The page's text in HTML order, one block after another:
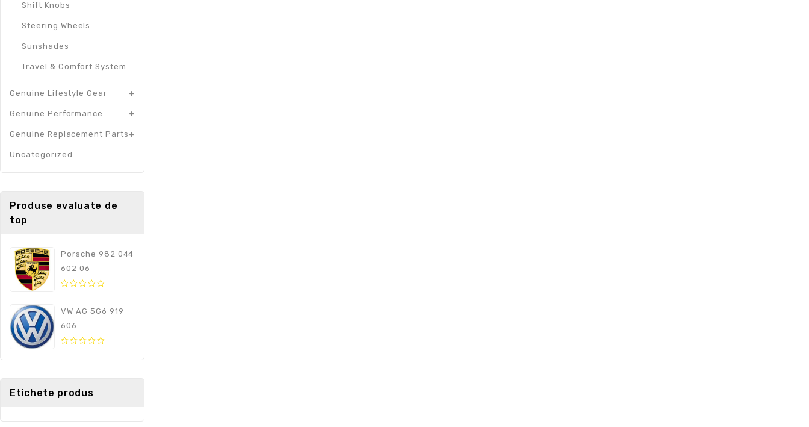
Shift Knobs
Steering Wheels
Sunshades
Travel & Comfort System
Genuine Lifestyle Gear
Genuine Performance
Genuine Replacement Parts
Uncategorized
Produse evaluate de
top
Porsche 982 044
602 06
of
5
VW AG 5G6 919
606
Etichete produs